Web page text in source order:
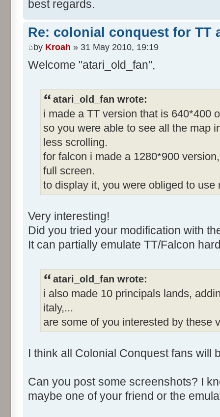
best regards.
Re: colonial conquest for TT
by Kroah » 31 May 2010, 19:19
Welcome "atari_old_fan",
atari_old_fan wrote:
i made a TT version that is 640*400
so you were able to see all the map
less scrolling.
for falcon i made a 1280*900
full screen.
to display it, you were obliged to use
Very interesting!
Did you tried your modification with
It can partially emulate TT/Falcon
atari_old_fan wrote:
i also made 10 principals lands,
italy,...
are some of you interested by these
I think all Colonial Conquest fans will
Can you post some screenshots? I
maybe one of your friend or the